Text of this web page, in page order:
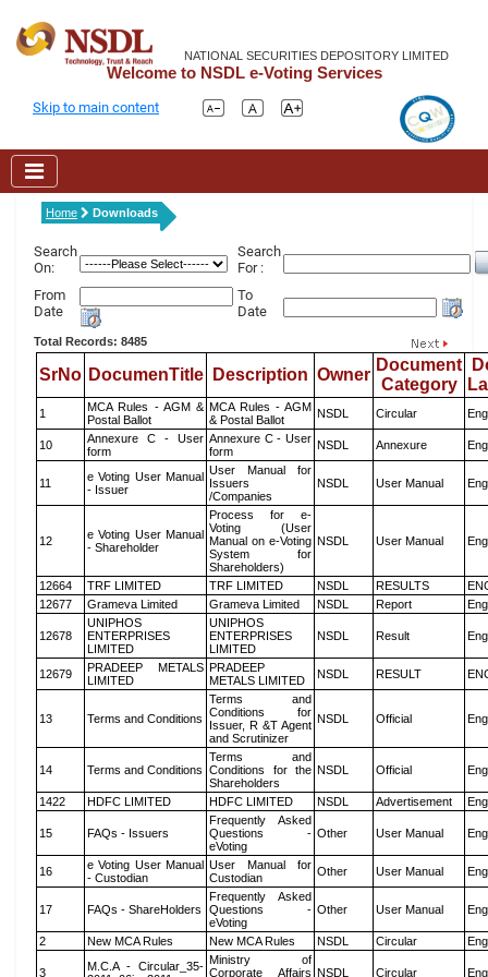
NATIONAL SECURITIES DEPOSITORY LIMITED
Welcome to NSDL e-Voting Services
Skip to main content
Home Downloads
Search
On:
Search
For :
From
Date
To
Date
Total Records: 8485
SrNo DocumenTitle Description Owner
Document
Category
1
MCA Rules - AGM &
Postal Ballot
MCA Rules - AGM
& Postal Ballot
NSDL Circular
10
Annexure C - User
form
Annexure C - User
form
NSDL Annexure
11
e Voting User Manual
- Issuer
User Manual for
Issuers
/Companies
NSDL User Manual
12
e Voting User Manual
- Shareholder
Process for e-
Voting (User
Manual on e-Voting
System for
Shareholders)
NSDL User Manual
12664 TRF LIMITED TRF LIMITED NSDL RESULTS
12677
Grameva Limited Grameva Limited NSDL Report
12678
UNIPHOS
ENTERPRISES
LIMITED
UNIPHOS
ENTERPRISES
LIMITED
NSDL Result
12679
PRADEEP METALS
LIMITED
PRADEEP
METALS LIMITED
NSDL RESULT
13 Terms and Conditions
Terms and
Conditions for
Issuer, R &T Agent
and Scrutinizer
NSDL Official
14 Terms and Conditions
Terms and
Conditions for the
Shareholders
NSDL Official
1422 HDFC LIMITED HDFC LIMITED NSDL Advertisement
15 FAQs - Issuers
Frequently Asked
Questions -
eVoting
Other User Manual
16
e Voting User Manual
- Custodian
User Manual for
Custodian
Other User Manual
17 FAQs - ShareHolders
Frequently Asked
Questions -
eVoting
Other User Manual
2 New MCA Rules New MCA Rules NSDL Circular
3
M.C.A - Circular_35- Ministry of
Corporate Affairs NSDL Circular